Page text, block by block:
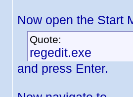
Now open the Start
Quote:
regedit.exe
and press Enter.